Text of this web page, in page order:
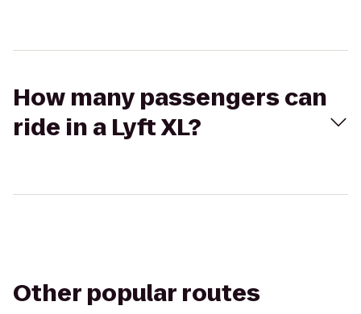
How many passengers can
ride in a Lyft XL?
Other popular routes